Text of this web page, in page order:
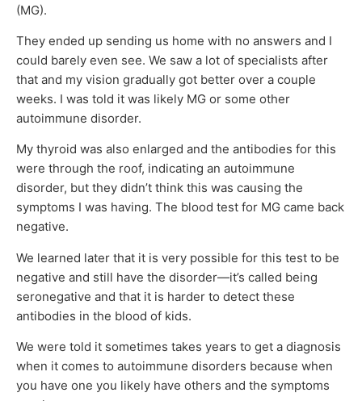
(MG).
They ended up sending us home with no answers and I
could barely even see. We saw a lot of specialists after
that and my vision gradually got better over a couple
weeks. I was told it was likely MG or some other
autoimmune disorder.
My thyroid was also enlarged and the antibodies for this
were through the roof, indicating an autoimmune
disorder, but they didn’t think this was causing the
symptoms I was having. The blood test for MG came back
negative.
We learned later that it is very possible for this test to be
negative and still have the disorder—it’s called being
seronegative and that it is harder to detect these
antibodies in the blood of kids.
We were told it sometimes takes years to get a diagnosis
when it comes to autoimmune disorders because when
you have one you likely have others and the symptoms